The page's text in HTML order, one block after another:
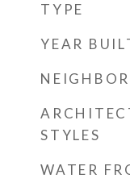
TYPE
YEAR
STYLES
WATER